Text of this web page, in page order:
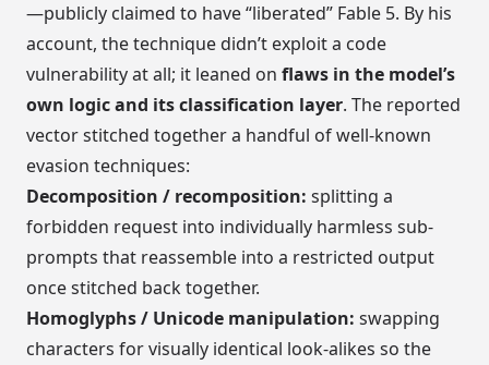
—publicly claimed to have “liberated” Fable 5. By his
account, the technique didn’t exploit a code
vulnerability at all; it leaned on flaws in the model’s
own logic and its classification layer. The reported
vector stitched together a handful of well-known
evasion techniques:
Decomposition / recomposition: splitting a
forbidden request into individually harmless sub-
prompts that reassemble into a restricted output
once stitched back together.
Homoglyphs / Unicode manipulation: swapping
characters for visually identical look-alikes so the